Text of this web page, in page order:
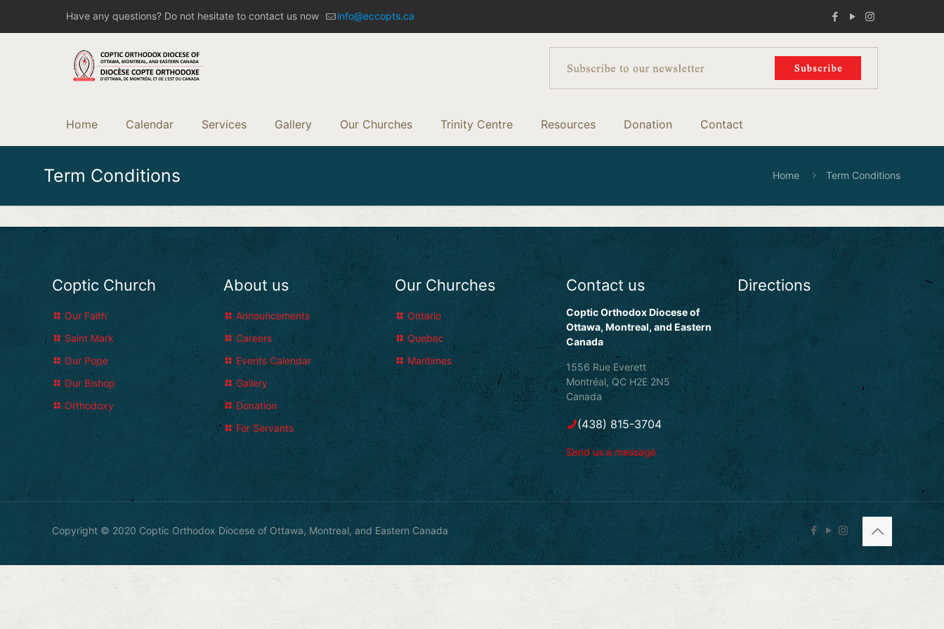
Have any questions? Do not hesitate to contact us now info@eccopts.ca
Home Calendar Services Gallery Our Churches Trinity Centre Resources Donation Contact
Term Conditions Home Term Conditions
Coptic Church
Our Faith
Saint Mark
Our Pope
Our Bishop
Orthodoxy
About us
Announcements
Careers
Events Calendar
Gallery
Donation
For Servants
Our Churches
Ontario
Quebec
Maritimes
Contact us
Coptic Orthodox Diocese of
Ottawa, Montreal, and Eastern
Canada
1556 Rue Everett
Montréal, QC H2E 2N5
Canada
(438) 815-3704
Send us a message
Directions
Copyright © 2020 Coptic Orthodox Diocese of Ottawa, Montreal, and Eastern Canada